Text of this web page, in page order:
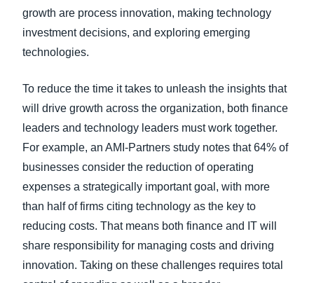
growth are process innovation, making technology
investment decisions, and exploring emerging
technologies.
To reduce the time it takes to unleash the insights that
will drive growth across the organization, both finance
leaders and technology leaders must work together.
For example, an AMI-Partners study notes that 64% of
businesses consider the reduction of operating
expenses a strategically important goal, with more
than half of firms citing technology as the key to
reducing costs. That means both finance and IT will
share responsibility for managing costs and driving
innovation. Taking on these challenges requires total